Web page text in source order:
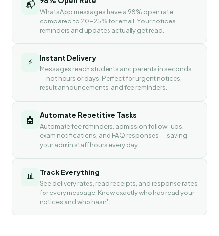
📬
WhatsApp messages have a 98% open rate
compared to 20-25% for email. Your notices,
reminders and updates actually get read.
⚡ Instant Delivery
Messages reach students and parents in seconds
— not hours or days. Perfect for urgent notices,
result announcements, and fee reminders.
🤖 Automate Repetitive Tasks
Automate fee reminders, admission follow-ups,
exam notifications, and FAQ responses — saving
your admin staff hours every day.
📊 Track Everything
See delivery rates, read receipts, and response rates
for every message. Know exactly who has read your
notices and who hasn't.